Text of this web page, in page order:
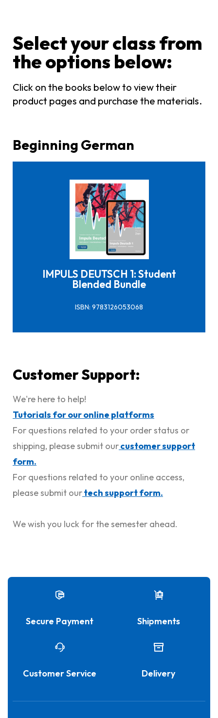
Select your class from
the options below:​
Click on the books below to view their
product pages and purchase the materials.
Beginning German
IMPULS DEUTSCH 1: Student
Blended Bundle
ISBN: 9783126053068
Click here to buy it
Customer Support:
We're here to help!
Tutorials for our online platforms
For questions related to your order status or
shipping, please submit ourcustomer support
form.
For questions related to your online access,
please submit ourtech support form.
We wish you luck for the semester ahead.
Secure Payment Shipments
Customer Service Delivery